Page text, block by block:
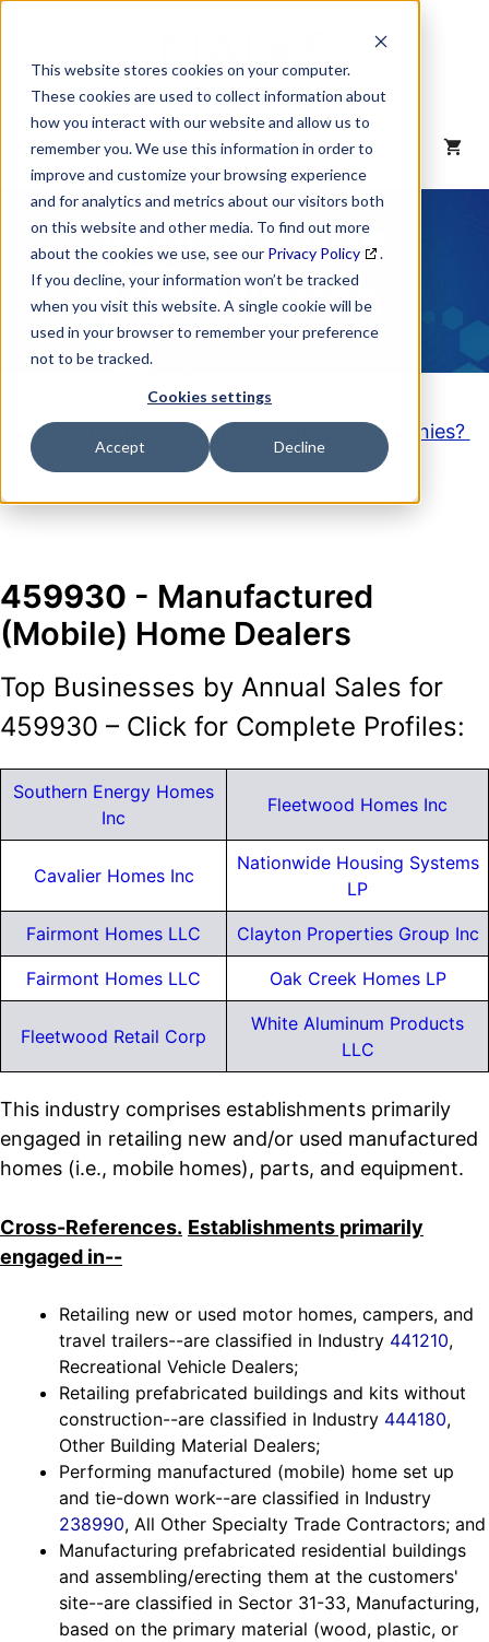
This website stores cookies on your computer.
These cookies are used to collect information about
how you interact with our website and allow us to
remember you. We use this information in order to
improve and customize your browsing experience
and for analytics and metrics about our visitors both
on this website and other media. To find out more
about the cookies we use, see our Privacy Policy
.
If you decline, your information won’t be tracked
when you visit this website. A single cookie will be
used in your browser to remember your preference
not to be tracked.
Cookies settings
Accept Decline
content
MENU
NAICS Code
Description
Looking to purchase a List of these Companies?
Click here
459930 - Manufactured
(Mobile) Home Dealers
Top Businesses by Annual Sales for
459930 – Click for Complete Profiles:
Southern Energy Homes
Inc
Fleetwood Homes Inc
Cavalier Homes Inc
Nationwide Housing Systems
LP
Fairmont Homes LLC Clayton Properties Group Inc
Fairmont Homes LLC Oak Creek Homes LP
Fleetwood Retail Corp
White Aluminum Products
LLC
This industry comprises establishments primarily
engaged in retailing new and/or used manufactured
homes (i.e., mobile homes), parts, and equipment.
Cross-References. Establishments primarily
engaged in--
Retailing new or used motor homes, campers, and
travel trailers--are classified in Industry 441210,
Recreational Vehicle Dealers;
Retailing prefabricated buildings and kits without
construction--are classified in Industry 444180,
Other Building Material Dealers;
Performing manufactured (mobile) home set up
and tie-down work--are classified in Industry
238990, All Other Specialty Trade Contractors; and
Manufacturing prefabricated residential buildings
and assembling/erecting them at the customers'
site--are classified in Sector 31-33, Manufacturing,
based on the primary material (wood, plastic, or